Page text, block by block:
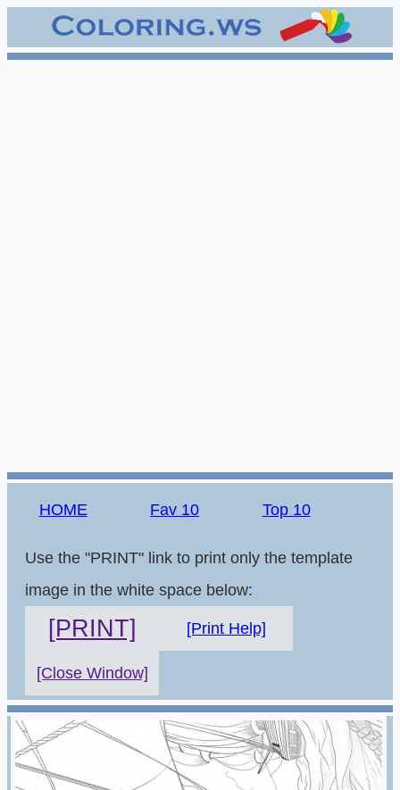
HOME Fav 10 Top 10
Use the "PRINT" link to print only the template
image in the white space below:
[PRINT] [Print Help]
[Close Window]